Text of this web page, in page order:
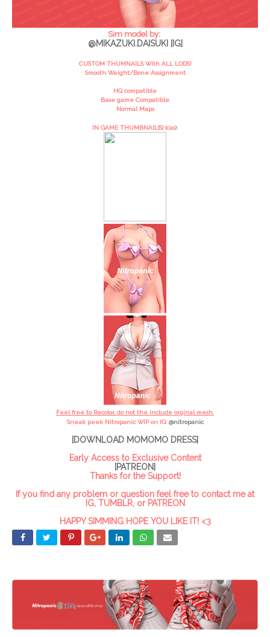
Sim model by:
@MIKAZUKI.DAISUKI [IG]
CUSTOM THUMNAILS With ALL LODS!
Smooth Weight/Bone Assignment
HQ compatible
Base game Compatible
Normal Maps
IN GAME THUMBNAIL(S) (cas):
Feel free to Recolor, do not the include orginal mesh.
Sneak peek Nitropanic WIP on IG: @nitropanic
[DOWNLOAD MOMOMO DRESS]
Early Access to Exclusive Content
[PATREON]
Thanks for the Support!
If you find any problem or question feel free to contact me at
IG, TUMBLR, or PATREON
HAPPY SIMMING HOPE YOU LIKE IT! <3